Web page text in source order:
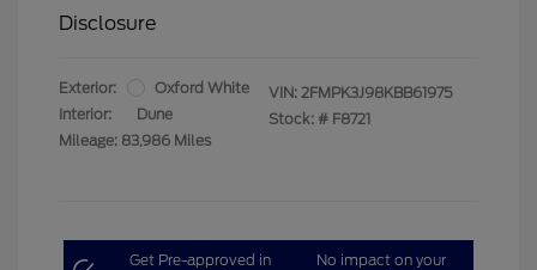
Disclosure
Exterior:
Oxford White
Interior:
Dune
Mileage: 83,986 Miles
VIN: 2FMPK3J98KBB61975
Stock: # F8721
Get Pre-approved in
No impact on your